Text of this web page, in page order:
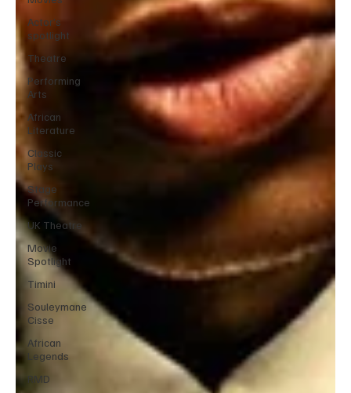
Actor’s
spotlight
Theatre
Performing
Arts
African
Literature
Classic
Plays
Stage
Performance
UK Theatre
Movie
Spotlight
Timini
Souleymane
Cisse
African
Legends
RMD